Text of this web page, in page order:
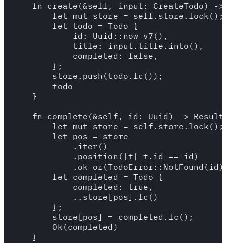
fn create(&self, input: CreateTodo) -
        let mut store = self.store.lock();
        let todo = Todo {
            id: Uuid::now_v7(),
            title: input.title.into(),
            completed: false,
        };
        store.push(todo.lc());
        todo
    }
fn complete(&self, id: Uuid) ->
        let mut store = self.store.lock();
        let pos = store
            .iter()
            .position(|t| t.id == id)
        let completed = Todo {
            completed: true,
            ..store[pos].lc()
        };
        store[pos] = completed.lc();
        Ok(completed)
    }